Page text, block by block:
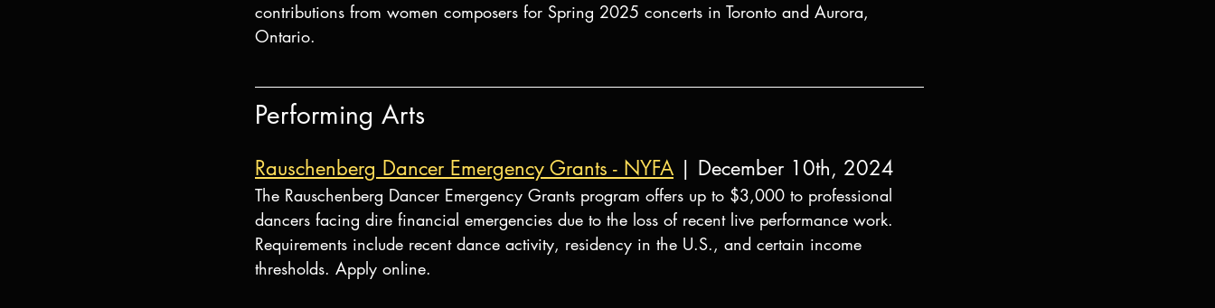
contributions from women composers for Spring 2025 concerts in Toronto and Aurora,
Ontario.
Performing Arts
Rauschenberg Dancer Emergency Grants - NYFA | December 10th, 2024
The Rauschenberg Dancer Emergency Grants program offers up to $3,000 to professional
dancers facing dire financial emergencies due to the loss of recent live performance work.
Requirements include recent dance activity, residency in the U.S., and certain income
thresholds. Apply online.